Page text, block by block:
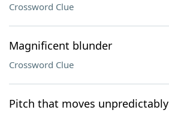
Crossword Clue
Magnificent blunder
Crossword Clue
Pitch that moves unpredictably